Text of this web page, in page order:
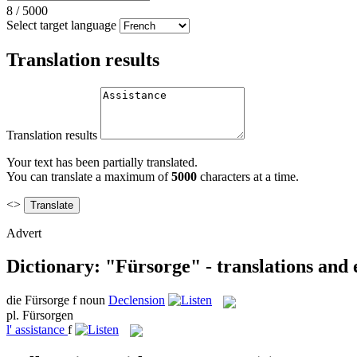
8 / 5000
Select target language
Translation results
Translation results
Your text has been partially translated.
You can translate a maximum of5000 characters at a time.
<>
Advert
Dictionary: "Fürsorge" - translations and
die Fürsorge f noun Declension
pl. Fürsorgen
l' assistance f